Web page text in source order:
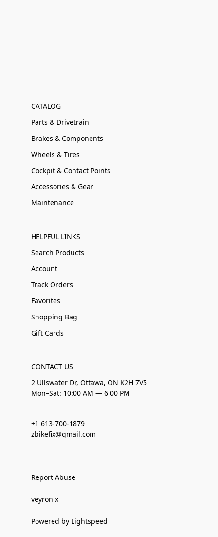
CATALOG
Parts & Drivetrain
Brakes & Components
Wheels & Tires
Cockpit & Contact Points
Accessories & Gear
Maintenance
HELPFUL LINKS
Search Products
Account
Track Orders
Favorites
Shopping Bag
Gift Cards
CONTACT US
2 Ullswater Dr, Ottawa, ON K2H 7V5
Mon–Sat: 10:00 AM — 6:00 PM
+1 613-700-1879
zbikefix@gmail.com
Report Abuse
veyronix
Powered by Lightspeed